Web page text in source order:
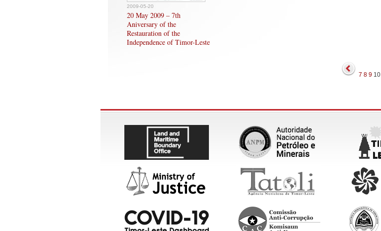
2009-05-20
20 May 2009 – 7th
Aniversary of the
Restauration of the
Independence of Timor-Leste
7 8 9 10